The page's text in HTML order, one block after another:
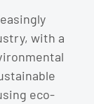
with a
eco-